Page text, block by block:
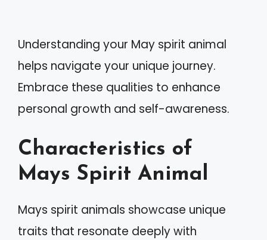
Understanding your May spirit animal
helps navigate your unique journey.
Embrace these qualities to enhance
personal growth and self-awareness.
Characteristics of
Mays Spirit Animal
Mays spirit animals showcase unique
traits that resonate deeply with